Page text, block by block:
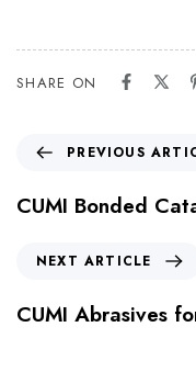
SHARE ON
PREVIOUS
CUMI Bonded
NEXT ARTICLE
CUMI Abrasives